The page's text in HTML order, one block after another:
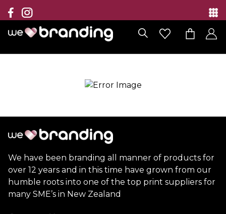
Collection
Brands
Branding Solutions
Contact
We have been branding all manner of products for
over 12 years and in this time have grown from our
humble roots into one of the top print suppliers for
many SME’s in New Zealand